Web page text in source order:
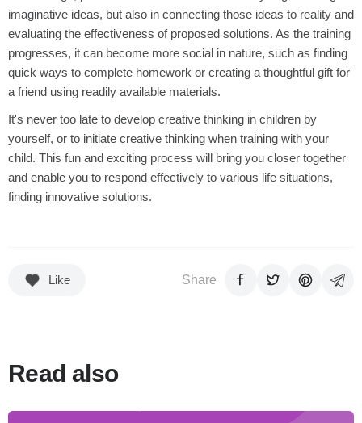
imaginative ideas, but also in connecting those ideas to reality and
evaluating the effectiveness of proposed solutions. As the training
progresses, it can become more social in nature, such as finding
quick ways to complete homework or creating a thoughtful gift for
a friend using readily available materials.
It's never too late to develop creative thinking in children by
yourself, or to initiate creative thinking when training with your
child. This fun and exciting process will bring you closer together
and enable you to respond effectively to various life situations,
finding innovative solutions.
Like Share
Read also